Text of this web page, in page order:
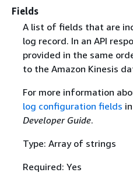
Fields
A list of fields that are
log record. In an API
provided in the same
to the Amazon Kinesis
For more information
log configuration fields
Developer Guide.
Type: Array of strings
Required: Yes